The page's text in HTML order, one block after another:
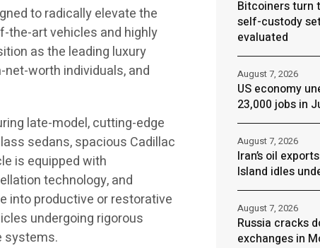
to radically elevate the
the-art vehicles and highly
as the leading luxury
worth individuals, and
late-model, cutting-edge
sedans, spacious Cadillac
is equipped with
technology, and
into productive or restorative
undergoing rigorous
systems.
Bitcoiners turn
self-custody
evaluated
US economy
23,000 jobs in
August 7, 2026
Iran’s oil
Island idles
August 7, 2026
Russia cracks
exchanges in
August 7, 2026